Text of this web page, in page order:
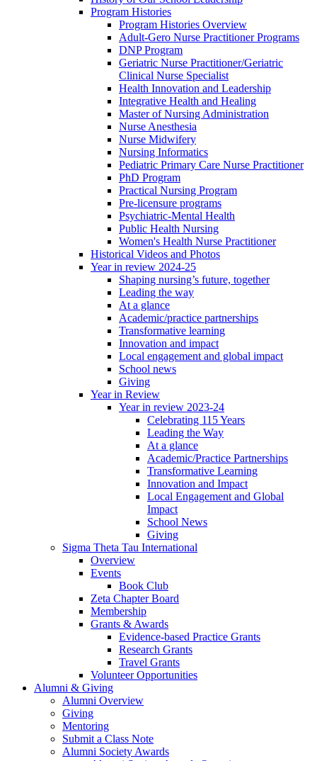
Program Histories
Program Histories Overview
Adult-Gero Nurse Practitioner Programs
DNP Program
Geriatric Nurse Practitioner/Geriatric
Clinical Nurse Specialist
Health Innovation and Leadership
Integrative Health and Healing
Master of Nursing Administration
Nurse Anesthesia
Nurse Midwifery
Nursing Informatics
Pediatric Primary Care Nurse Practitioner
PhD Program
Practical Nursing Program
Pre-licensure programs
Psychiatric-Mental Health
Public Health Nursing
Women's Health Nurse Practitioner
Historical Videos and Photos
Year in review 2024-25
Shaping nursing’s future, together
Leading the way
At a glance
Academic/practice partnerships
Transformative learning
Innovation and impact
Local engagement and global impact
School news
Giving
Year in Review
Year in review 2023-24
Celebrating 115 Years
Leading the Way
At a glance
Academic/Practice Partnerships
Transformative Learning
Innovation and Impact
Local Engagement and Global
Impact
School News
Giving
Sigma Theta Tau International
Overview
Events
Book Club
Zeta Chapter Board
Membership
Grants & Awards
Evidence-based Practice Grants
Research Grants
Travel Grants
Volunteer Opportunities
Alumni & Giving
Alumni Overview
Giving
Mentoring
Submit a Class Note
Alumni Society Awards